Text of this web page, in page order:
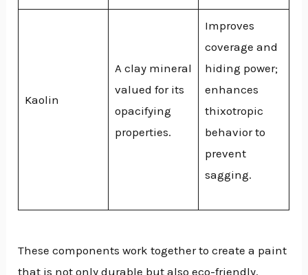
Kaolin
A clay mineral
valued for its
opacifying
properties.
Improves
coverage and
hiding power;
enhances
thixotropic
behavior to
prevent
sagging.
These components work together to create a paint
that is not only durable but also eco-friendly.